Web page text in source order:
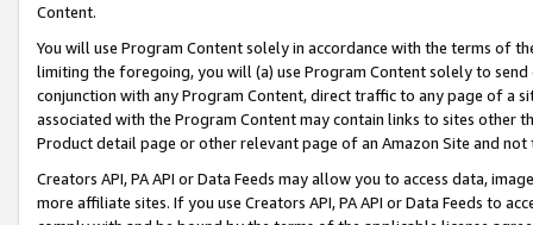
Content.
You will use Program Content solely in accordance with the terms of
limiting the foregoing, you will (a) use Program Content solely to
conjunction with any Program Content, direct traffic to any page of a
associated with the Program Content may contain links to sites other
Product detail page or other relevant page of an Amazon Site and not
Creators API, PA API or Data Feeds may allow you to access data,
more affiliate sites. If you use Creators API, PA API or Data Feeds to